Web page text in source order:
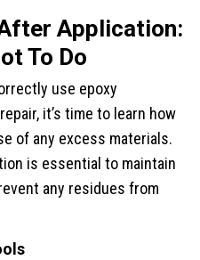
Application:
To Do
use epoxy
it’s time to learn how
of any excess materials.
is essential to maintain
any residues from